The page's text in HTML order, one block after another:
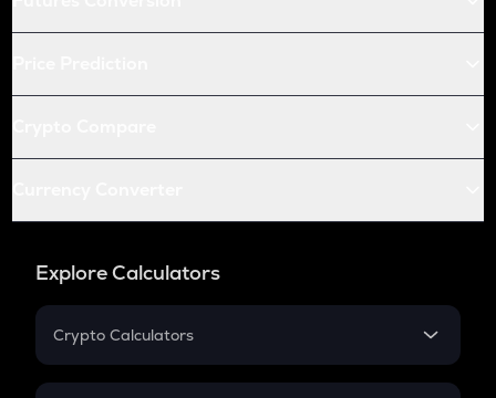
Explore Calculators
Crypto Calculators
Crypto SIP Calculator